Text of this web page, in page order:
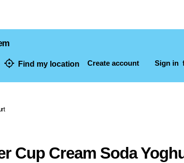
Find my location Create account Sign in
Cup Cream Soda